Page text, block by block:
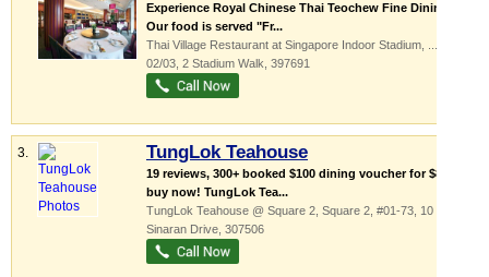
Experience Royal Chinese Thai Teochew Fine Dining
Our food is served "Fr...
Thai Village Restaurant at Singapore Indoor Stadium,
02/03, 2 Stadium Walk 397691
3. TungLok Teahouse
19 reviews, 300+ booked $100 dining voucher for $80,
buy now! TungLok Tea...
TungLok Teahouse @ Square 2, Square 2 , #01-73, 10
Sinaran Drive 307506